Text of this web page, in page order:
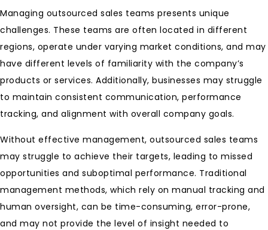
Managing outsourced sales teams presents unique
challenges. These teams are often located in different
regions, operate under varying market conditions, and may
have different levels of familiarity with the company’s
products or services. Additionally, businesses may struggle
to maintain consistent communication, performance
tracking, and alignment with overall company goals.
Without effective management, outsourced sales teams
may struggle to achieve their targets, leading to missed
opportunities and suboptimal performance. Traditional
management methods, which rely on manual tracking and
human oversight, can be time-consuming, error-prone,
and may not provide the level of insight needed to